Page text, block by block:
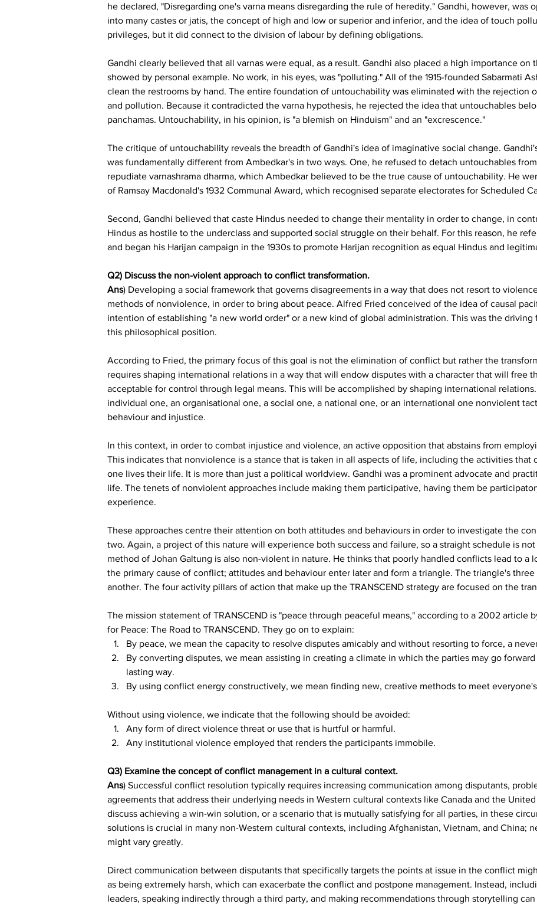
he declared, "Disregarding one's varna means disregarding the rule of heredity." Gandhi, however, was
into many castes or jatis, the concept of high and low or superior and inferior, and the idea of touch
privileges, but it did connect to the division of labour by defining obligations.
Gandhi clearly believed that all varnas were equal, as a result. Gandhi also placed a high importance
showed by personal example. No work, in his eyes, was "polluting." All of the 1915-founded Sabarmati
clean the restrooms by hand. The entire foundation of untouchability was eliminated with the rejection
and pollution. Because it contradicted the varna hypothesis, he rejected the idea that untouchables
panchamas. Untouchability, in his opinion, is "a blemish on Hinduism" and an "excrescence."
The critique of untouchability reveals the breadth of Gandhi's idea of imaginative social change.
was fundamentally different from Ambedkar's in two ways. One, he refused to detach untouchables
repudiate varnashrama dharma, which Ambedkar believed to be the true cause of untouchability. He
of Ramsay Macdonald's 1932 Communal Award, which recognised separate electorates for Scheduled
Second, Gandhi believed that caste Hindus needed to change their mentality in order to change, in
Hindus as hostile to the underclass and supported social struggle on their behalf. For this reason, he
and began his Harijan campaign in the 1930s to promote Harijan recognition as equal Hindus and
Q2) Discuss the non-violent approach to conflict transformation.
Ans) Developing a social framework that governs disagreements in a way that does not resort to
methods of nonviolence, in order to bring about peace. Alfred Fried conceived of the idea of causal
intention of establishing "a new world order" or a new kind of global administration. This was the
this philosophical position.
According to Fried, the primary focus of this goal is not the elimination of conflict but rather the
requires shaping international relations in a way that will endow disputes with a character that will free
acceptable for control through legal means. This will be accomplished by shaping international
individual one, an organisational one, a social one, a national one, or an international one nonviolent
behaviour and injustice.
In this context, in order to combat injustice and violence, an active opposition that abstains from
This indicates that nonviolence is a stance that is taken in all aspects of life, including the activities that
one lives their life. It is more than just a political worldview. Gandhi was a prominent advocate and
life. The tenets of nonviolent approaches include making them participative, having them be
experience.
These approaches centre their attention on both attitudes and behaviours in order to investigate the
two. Again, a project of this nature will experience both success and failure, so a straight schedule is not
method of Johan Galtung is also non-violent in nature. He thinks that poorly handled conflicts lead to a
the primary cause of conflict; attitudes and behaviour enter later and form a triangle. The triangle's
another. The four activity pillars of action that make up the TRANSCEND strategy are focused on the
The mission statement of TRANSCEND is "peace through peaceful means," according to a 2002 article
for Peace: The Road to TRANSCEND. They go on to explain:
By peace, we mean the capacity to resolve disputes amicably and without resorting to force, a
By converting disputes, we mean assisting in creating a climate in which the parties may go
lasting way.
By using conflict energy constructively, we mean finding new, creative methods to meet
Without using violence, we indicate that the following should be avoided:
Any form of direct violence threat or use that is hurtful or harmful.
Any institutional violence employed that renders the participants immobile.
Q3) Examine the concept of conflict management in a cultural context.
Ans) Successful conflict resolution typically requires increasing communication among disputants,
agreements that address their underlying needs in Western cultural contexts like Canada and the
discuss achieving a win-win solution, or a scenario that is mutually satisfying for all parties, in these
solutions is crucial in many non-Western cultural contexts, including Afghanistan, Vietnam, and China;
might vary greatly.
Direct communication between disputants that specifically targets the points at issue in the conflict
as being extremely harsh, which can exacerbate the conflict and postpone management. Instead,
leaders, speaking indirectly through a third party, and making recommendations through storytelling